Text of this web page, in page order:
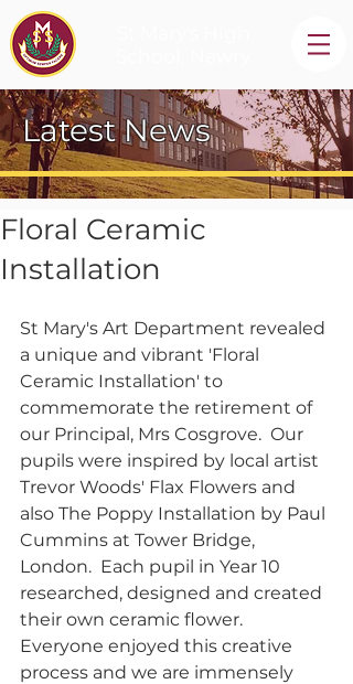
Latest News
Floral Ceramic
Installation
St Mary's Art Department revealed
a unique and vibrant 'Floral
Ceramic Installation' to
commemorate the retirement of
our Principal, Mrs Cosgrove.  Our
pupils were inspired by local artist
Trevor Woods' Flax Flowers and
also The Poppy Installation by Paul
Cummins at Tower Bridge,
London.  Each pupil in Year 10
researched, designed and created
their own ceramic flower.
Everyone enjoyed this creative
process and we are immensely